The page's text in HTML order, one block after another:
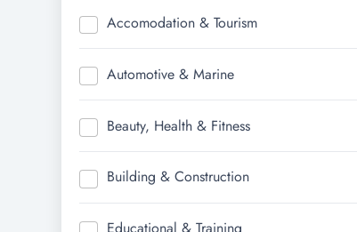
Accomodation & Tourism
Automotive & Marine
Beauty, Health & Fitness
Building & Construction